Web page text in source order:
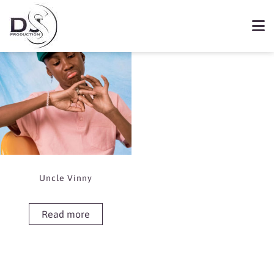
Showing the single result
Uncle Vinny
Read more